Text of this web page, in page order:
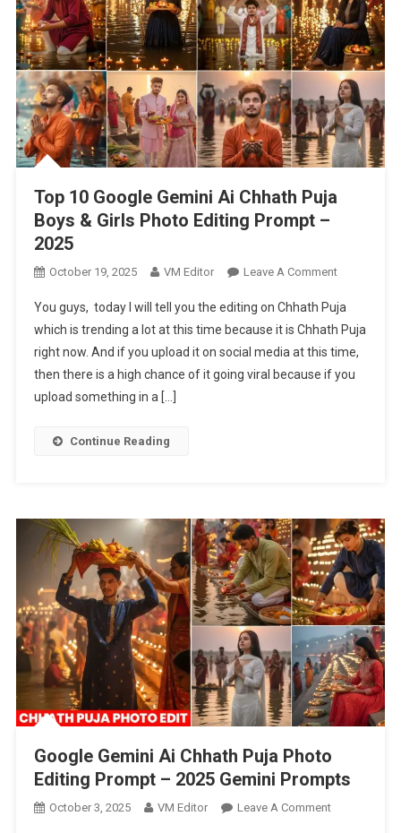
Top 10 Google Gemini Ai Chhath Puja
Boys & Girls Photo Editing Prompt –
2025
October 19, 2025 VM Editor Leave A CommentOn
10
Google
Gemini
Ai
Editing
Prompt
–
2025
You guys, today I will tell you the editing on Chhath Puja
which is trending a lot at this time because it is Chhath Puja
right now. And if you upload it on social media at this time,
then there is a high chance of it going viral because if you
upload something in a […]
Continue Reading
Google Gemini Ai Chhath Puja Photo
Editing Prompt – 2025 Gemini Prompts
October 3, 2025 VM Editor Leave A CommentOn